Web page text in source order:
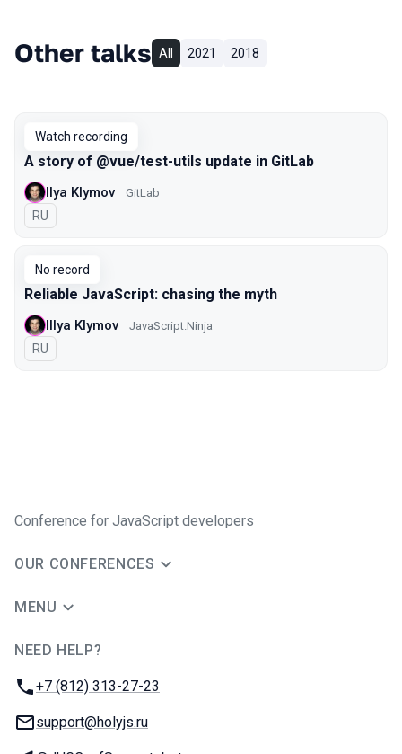
Other talks All 2021 2018
Watch recording
A story of @vue/test-utils update in GitLab
Ilya Klymov GitLab
In Russian
RU
No record
Reliable JavaScript: chasing the myth
Illya Klymov JavaScript.Ninja
In Russian
RU
Conference for JavaScript developers
OUR CONFERENCES
MENU
NEED HELP?
Phone:
+7 (812) 313-27-23
Email:
support@holyjs.ru